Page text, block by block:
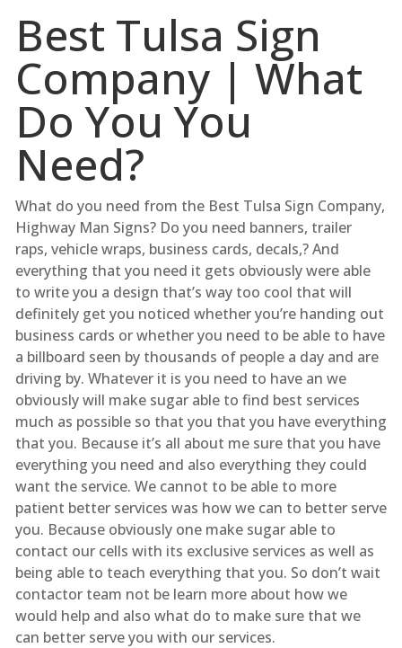
Best Tulsa Sign
Company | What
Do You You
Need?
What do you need from the Best Tulsa Sign Company,
Highway Man Signs? Do you need banners, trailer
raps, vehicle wraps, business cards, decals,? And
everything that you need it gets obviously were able
to write you a design that’s way too cool that will
definitely get you noticed whether you’re handing out
business cards or whether you need to be able to have
a billboard seen by thousands of people a day and are
driving by. Whatever it is you need to have an we
obviously will make sugar able to find best services
much as possible so that you that you have everything
that you. Because it’s all about me sure that you have
everything you need and also everything they could
want the service. We cannot to be able to more
patient better services was how we can to better serve
you. Because obviously one make sugar able to
contact our cells with its exclusive services as well as
being able to teach everything that you. So don’t wait
contactor team not be learn more about how we
would help and also what do to make sure that we
can better serve you with our services.